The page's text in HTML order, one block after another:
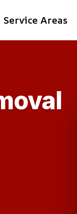
Service Areas